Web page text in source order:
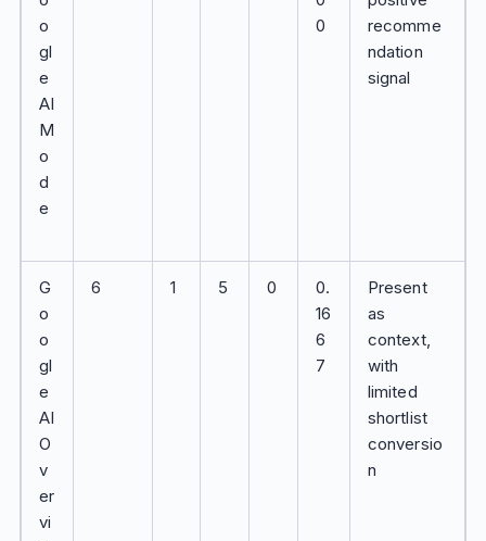
o
gl
e
AI
M
o
d
e
0
recomme
ndation
signal
G
o
o
gl
e
AI
O
v
er
vi
6 1 5 0
0.
16
6
7
Present
as
context,
with
limited
shortlist
conversio
n